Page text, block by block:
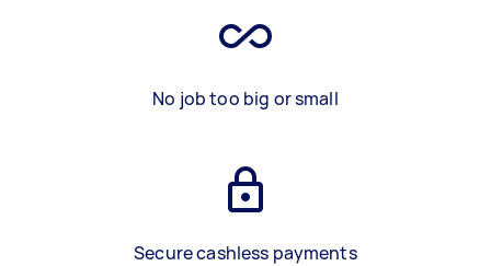
No job too big or small
Secure cashless payments